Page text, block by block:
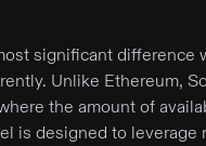
significant difference
Unlike Ethereum,
the amount of
is designed to